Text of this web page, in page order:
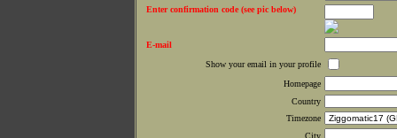
Enter confirmation code (see pic below)
E-mail
Show your email in your profile
Homepage
Country
Timezone
City